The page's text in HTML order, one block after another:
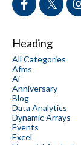
Heading
All Categories
Afms
Ai
Anniversary
Blog
Data Analytics
Dynamic Arrays
Events
Excel